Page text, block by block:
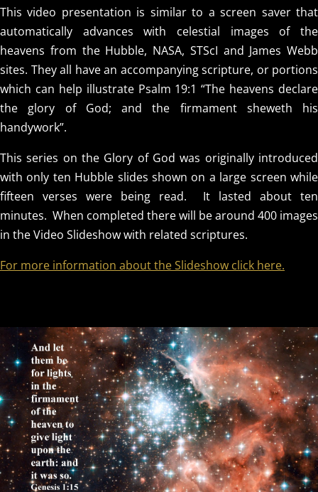
This video presentation is similar to a screen saver that
automatically advances with celestial images of the
heavens from the Hubble, NASA, STScI and James Webb
sites. They all have an accompanying scripture, or portions
which can help illustrate Psalm 19:1 “The heavens declare
the glory of God; and the firmament sheweth his
handywork”.
This series on the Glory of God was originally introduced
with only ten Hubble slides shown on a large screen while
fifteen verses were being read. It lasted about ten
minutes. When completed there will be around 400 images
in the Video Slideshow with related scriptures.
For more information about the Slideshow click here.